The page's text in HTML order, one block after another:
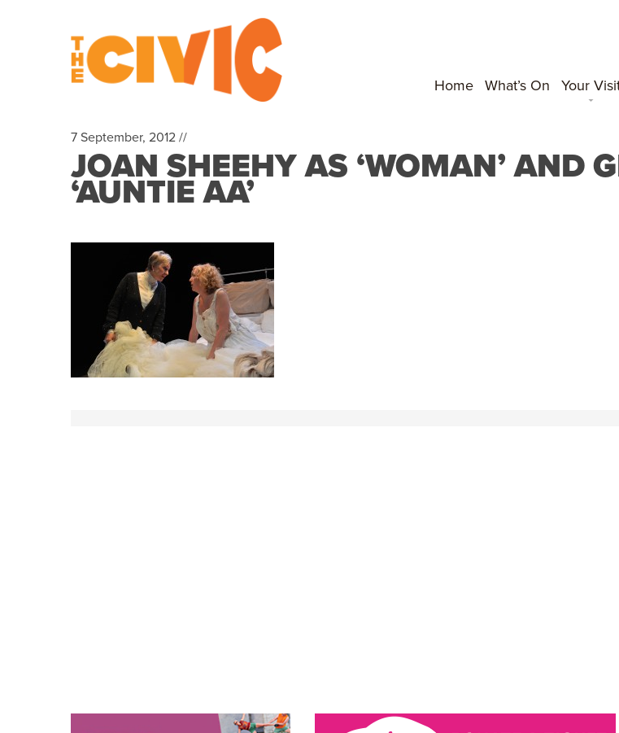
Home What’s On Your
7 September, 2012 //
JOAN SHEEHY AS ‘WOMAN’ AND
‘AUNTIE AA’